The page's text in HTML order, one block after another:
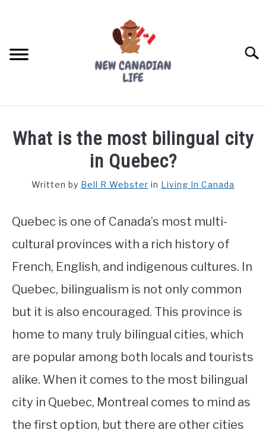
FREE CREDIT SCORE
WORKING
STUDYING
SPORTS
What is the most bilingual city
in Quebec?
Written by Bell R Webster in Living In Canada
Quebec is one of Canada’s most multi-
cultural provinces with a rich history of
French, English, and indigenous cultures. In
Quebec, bilingualism is not only common
but it is also encouraged. This province is
home to many truly bilingual cities, which
are popular among both locals and tourists
alike. When it comes to the most bilingual
city in Quebec, Montreal comes to mind as
the first option, but there are other cities